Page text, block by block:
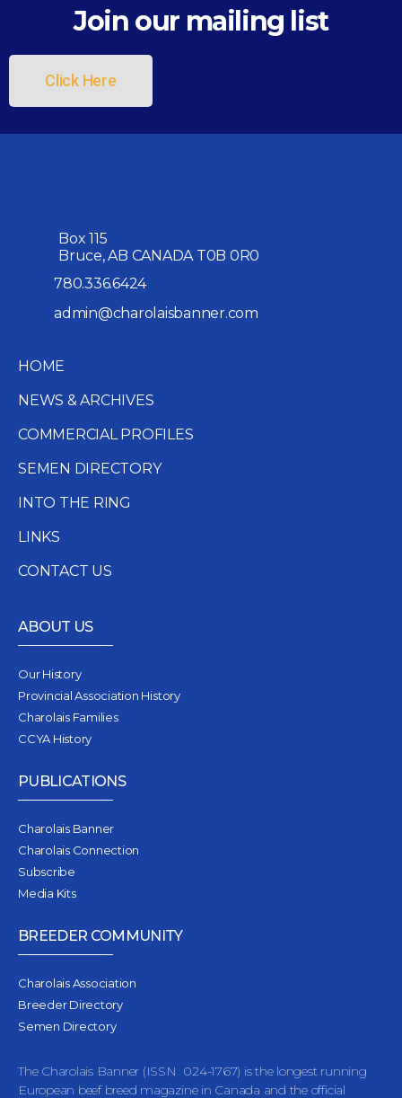
Join our mailing list
Click Here
Box 115
Bruce, AB CANADA T0B 0R0
780.336.6424
admin@charolaisbanner.com
HOME
NEWS & ARCHIVES
COMMERCIAL PROFILES
SEMEN DIRECTORY
INTO THE RING
LINKS
CONTACT US
ABOUT US
Our History
Provincial Association History
Charolais Families
CCYA History
PUBLICATIONS
Charolais Banner
Charolais Connection
Subscribe
Media Kits
BREEDER COMMUNITY
Charolais Association
Breeder Directory
Semen Directory
The Charolais Banner (ISSN 024-1767) is the longest running
European beef breed magazine in Canada and the official